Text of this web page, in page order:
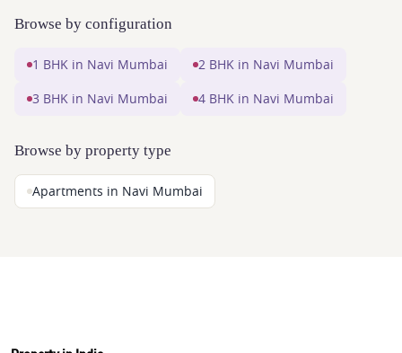
Browse by configuration
1 BHK in Navi Mumbai 2 BHK in Navi Mumbai
3 BHK in Navi Mumbai 4 BHK in Navi Mumbai
Browse by property type
Apartments in Navi Mumbai